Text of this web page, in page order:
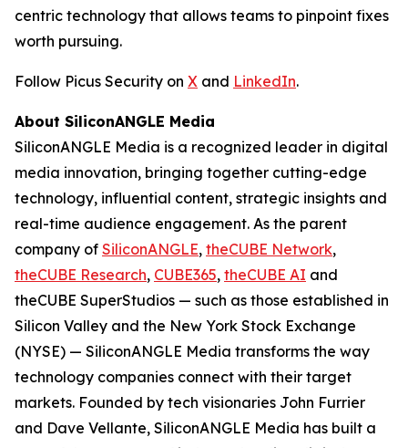
centric technology that allows teams to pinpoint fixes
worth pursuing.
Follow Picus Security on X and LinkedIn.
About SiliconANGLE Media
SiliconANGLE Media is a recognized leader in digital
media innovation, bringing together cutting-edge
technology, influential content, strategic insights and
real-time audience engagement. As the parent
company of SiliconANGLE, theCUBE Network,
theCUBE Research, CUBE365, theCUBE AI and
theCUBE SuperStudios — such as those established in
Silicon Valley and the New York Stock Exchange
(NYSE) — SiliconANGLE Media transforms the way
technology companies connect with their target
markets. Founded by tech visionaries John Furrier
and Dave Vellante, SiliconANGLE Media has built a